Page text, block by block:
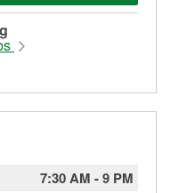
7:30 AM -9 PM